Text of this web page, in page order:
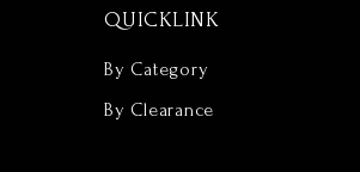
QUICKLINK
By Category
By Clearance